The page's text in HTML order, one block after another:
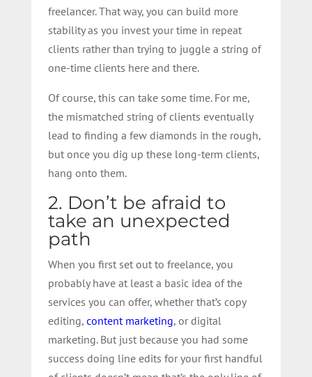
freelancer. That way, you can build more
stability as you invest your time in repeat
clients rather than trying to juggle a string of
one-time clients here and there.
Of course, this can take some time. For me,
the mismatched string of clients eventually
lead to finding a few diamonds in the rough,
but once you dig up these long-term clients,
hang onto them.
2. Don’t be afraid to
take an unexpected
path
When you first set out to freelance, you
probably have at least a basic idea of the
services you can offer, whether that’s copy
editing, content marketing, or digital
marketing. But just because you had some
success doing line edits for your first handful